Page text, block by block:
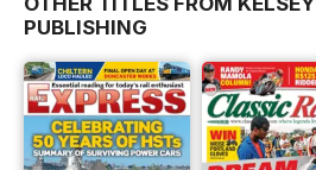
PUBLISHING